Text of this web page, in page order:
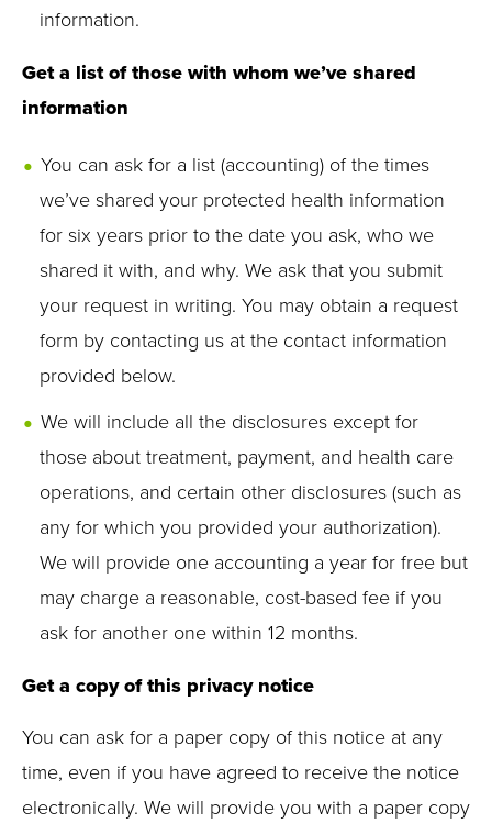
information.
Get a list of those with whom we’ve shared
information
You can ask for a list (accounting) of the times
we’ve shared your protected health information
for six years prior to the date you ask, who we
shared it with, and why. We ask that you submit
your request in writing. You may obtain a request
form by contacting us at the contact information
provided below.
We will include all the disclosures except for
those about treatment, payment, and health care
operations, and certain other disclosures (such as
any for which you provided your authorization).
We will provide one accounting a year for free but
may charge a reasonable, cost-based fee if you
ask for another one within 12 months.
Get a copy of this privacy notice
You can ask for a paper copy of this notice at any
time, even if you have agreed to receive the notice
electronically. We will provide you with a paper copy